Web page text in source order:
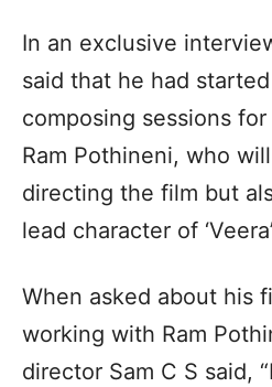
In an exclusive
said that he had
composing sessions
Ram Pothineni, who
directing the film but
lead character of
When asked about his
working with Ram
director Sam C S said,